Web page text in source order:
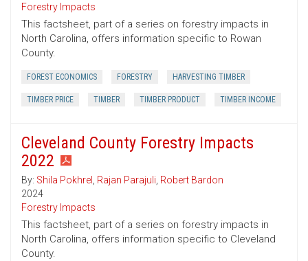
Forestry Impacts
This factsheet, part of a series on forestry impacts in
North Carolina, offers information specific to Rowan
County.
FOREST ECONOMICS FORESTRY HARVESTING TIMBER
TIMBER PRICE TIMBER TIMBER PRODUCT TIMBER INCOME
Cleveland County Forestry Impacts
2022
By: Shila Pokhrel , Rajan Parajuli, Robert Bardon
2024
Forestry Impacts
This factsheet, part of a series on forestry impacts in
North Carolina, offers information specific to Cleveland
County.